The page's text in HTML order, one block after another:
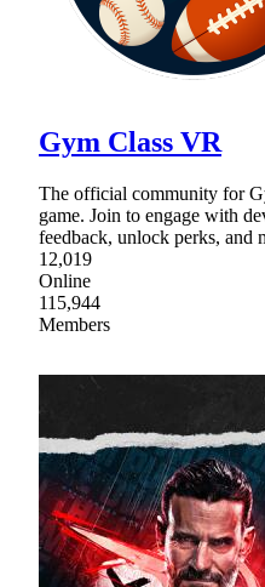
Gym Class VR
The official community for
game. Join to engage with
feedback, unlock perks, and
12,019
Online
115,944
Members